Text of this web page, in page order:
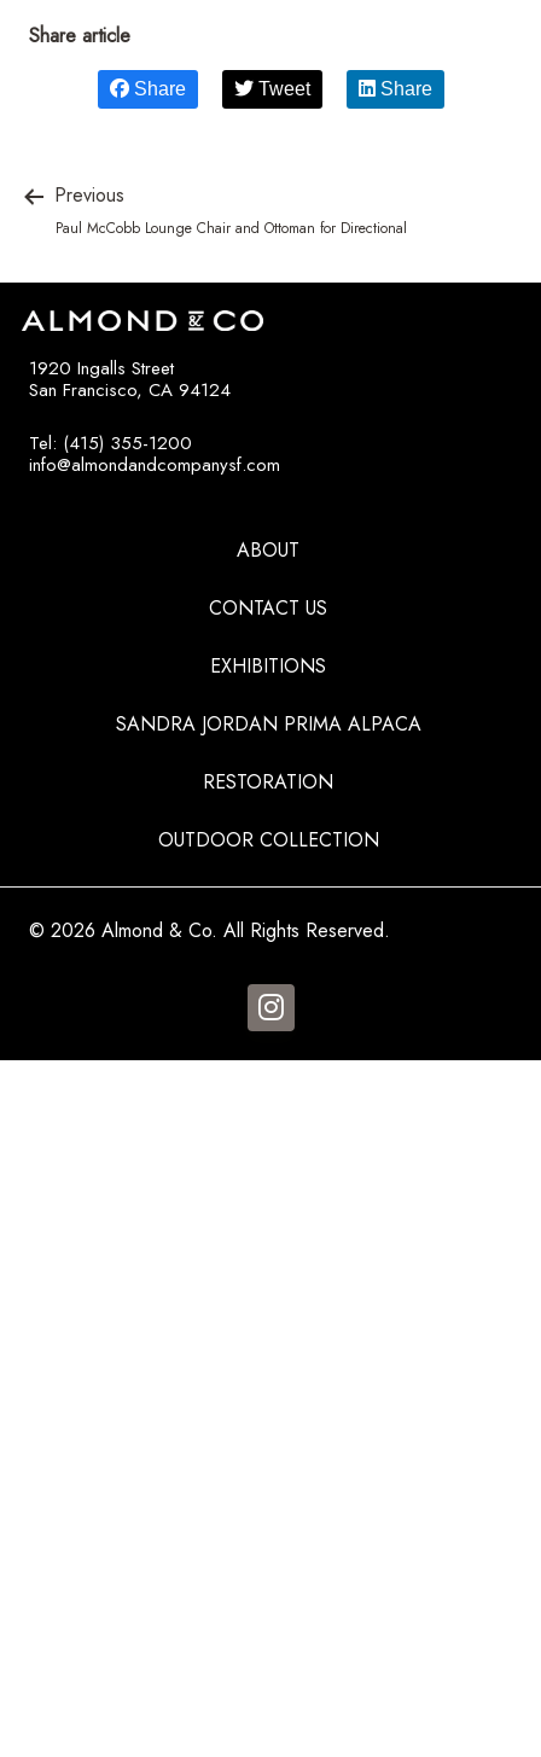
Share article
Share Tweet Share
Previous
Paul McCobb Lounge Chair and Ottoman for Directional
1920 Ingalls Street
San Francisco, CA 94124
Tel: (415) 355-1200
info@almondandcompanysf.com
ABOUT
CONTACT US
EXHIBITIONS
SANDRA JORDAN PRIMA ALPACA
RESTORATION
OUTDOOR COLLECTION
© 2026 Almond & Co. All Rights Reserved.